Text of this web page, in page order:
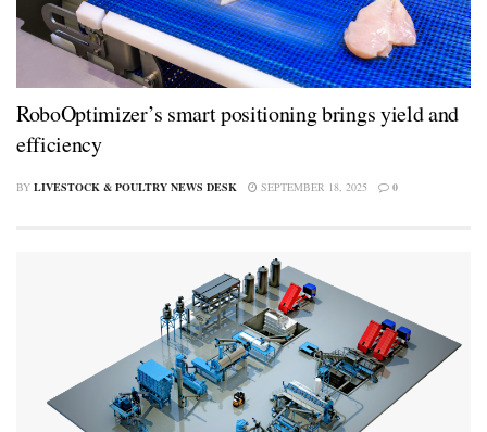
RoboOptimizer’s smart positioning brings yield and
efficiency
BY LIVESTOCK & POULTRY NEWS DESK SEPTEMBER 18, 2025 0